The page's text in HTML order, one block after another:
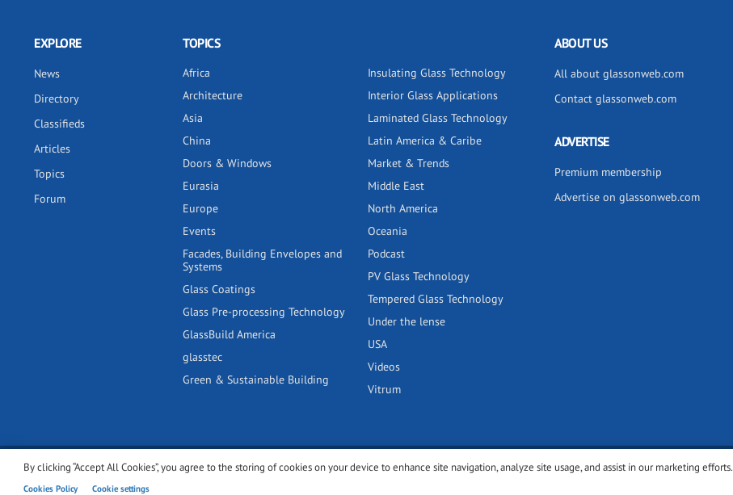
EXPLORE
News
Directory
Classifieds
Articles
Topics
Forum
TOPICS
Africa
Architecture
Asia
China
Doors & Windows
Eurasia
Europe
Events
Facades, Building Envelopes and
Systems
Glass Coatings
Glass Pre-processing Technology
GlassBuild America
glasstec
Green & Sustainable Building
Insulating Glass Technology
Interior Glass Applications
Laminated Glass Technology
Latin America & Caribe
Market & Trends
Middle East
North America
Oceania
Podcast
PV Glass Technology
Tempered Glass Technology
Under the lense
USA
Videos
Vitrum
By clicking “Accept All Cookies”, you agree to the storing of cookies on your device to enhance site navigation, analyze site usage, and assist in our marketing efforts.
Cookies Policy Cookie settings
ABOUT US
All about glassonweb.com
Contact glassonweb.com
ADVERTISE
Premium membership
Advertise on glassonweb.com
© 2001-2026 glassonweb.com. All rights reserved. Cookie policy Privacy policy Terms of use Cookies settings